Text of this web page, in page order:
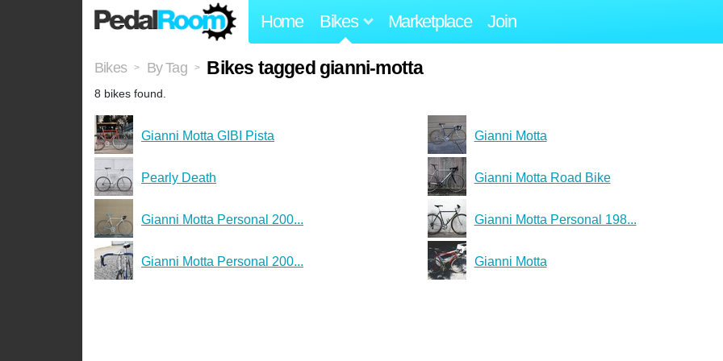
Home Bikes Marketplace Join
Bikes > By Tag > Bikes tagged gianni-motta
8 bikes found.
Gianni Motta GIBI Pista Gianni Motta
Pearly Death Gianni Motta Road Bike
Gianni Motta Personal 200... Gianni Motta Personal 198...
Gianni Motta Personal 200... Gianni Motta